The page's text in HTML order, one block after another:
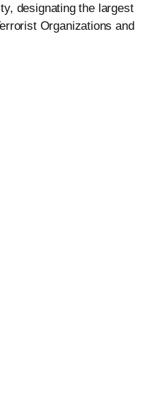
designating the largest
Organizations and